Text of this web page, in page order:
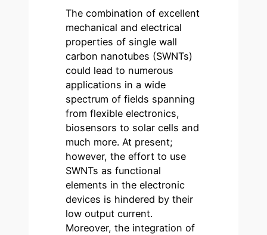
The combination of excellent
mechanical and electrical
properties of single wall
carbon nanotubes (SWNTs)
could lead to numerous
applications in a wide
spectrum of fields spanning
from flexible electronics,
biosensors to solar cells and
much more. At present;
however, the effort to use
SWNTs as functional
elements in the electronic
devices is hindered by their
low output current.
Moreover, the integration of